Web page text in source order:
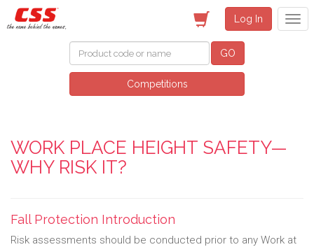
Log In
GO
Competitions
WORK PLACE HEIGHT SAFETY—
WHY RISK IT?
Fall Protection Introduction
Risk assessments should be conducted prior to any Work at